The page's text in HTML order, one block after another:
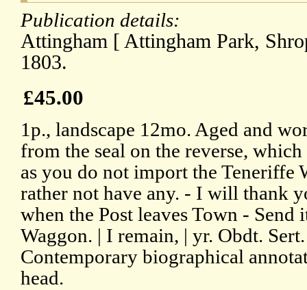
Publication details:
Attingham [ Attingham Park,
1803.
£45.00
1p., landscape 12mo. Aged and
from the seal on the reverse,
as you do not import the Teneriffe
rather not have any. - I will thank
when the Post leaves Town -
Waggon. | I remain, | yr. Obdt.
Contemporary biographical
head.